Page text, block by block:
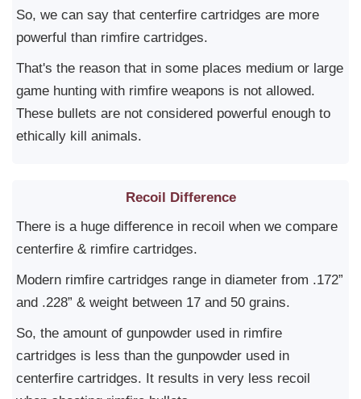
So, we can say that centerfire cartridges are more
powerful than rimfire cartridges.
That's the reason that in some places medium or large
game hunting with rimfire weapons is not allowed.
These bullets are not considered powerful enough to
ethically kill animals.
Recoil Difference
There is a huge difference in recoil when we compare
centerfire & rimfire cartridges.
Modern rimfire cartridges range in diameter from .172”
and .228” & weight between 17 and 50 grains.
So, the amount of gunpowder used in rimfire
cartridges is less than the gunpowder used in
centerfire cartridges. It results in very less recoil